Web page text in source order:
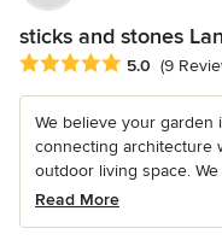
sticks and stones
Average rating: 5 out of
5.0 (9
We believe your garden
connecting architecture
outdoor living space. We
Read More